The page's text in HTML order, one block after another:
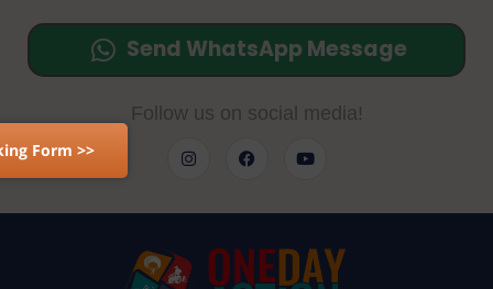
Form >>
Send WhatsApp Message
Follow us on social media!